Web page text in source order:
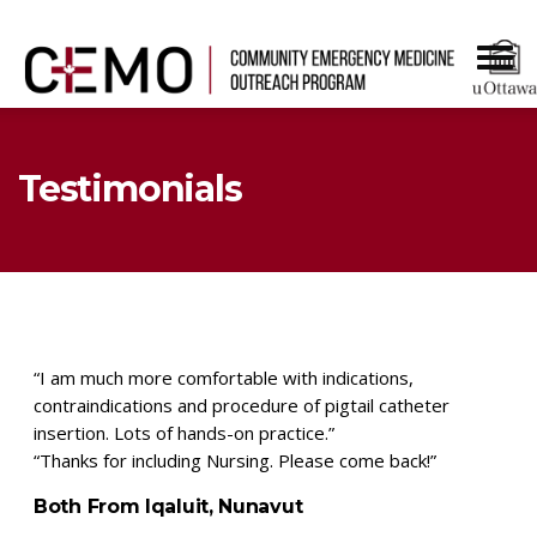
Testimonials
“I am much more comfortable with indications,
contraindications and procedure of pigtail catheter
insertion. Lots of hands-on practice.”
“Thanks for including Nursing. Please come back!”
Both From Iqaluit, Nunavut